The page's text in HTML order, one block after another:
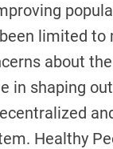
limited to
about
in shaping
Healthy